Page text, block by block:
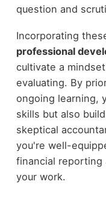
question and
Incorporating
professional
cultivate a
evaluating. By
ongoing learning,
skills but also
skeptical
you're well-
financial reporting
your work.